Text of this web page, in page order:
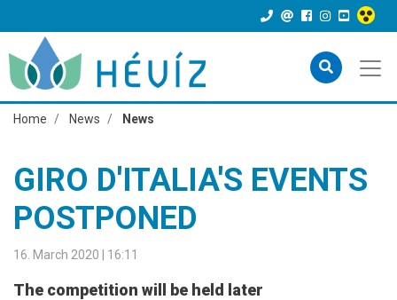
Home News News
GIRO D'ITALIA'S EVENTS
POSTPONED
16. March 2020 | 16:11
The competition will be held later